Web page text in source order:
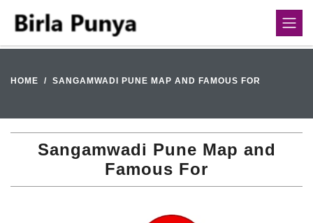
HOME SANGAMWADI PUNE MAP AND FAMOUS FOR
Sangamwadi Pune Map and
Famous For